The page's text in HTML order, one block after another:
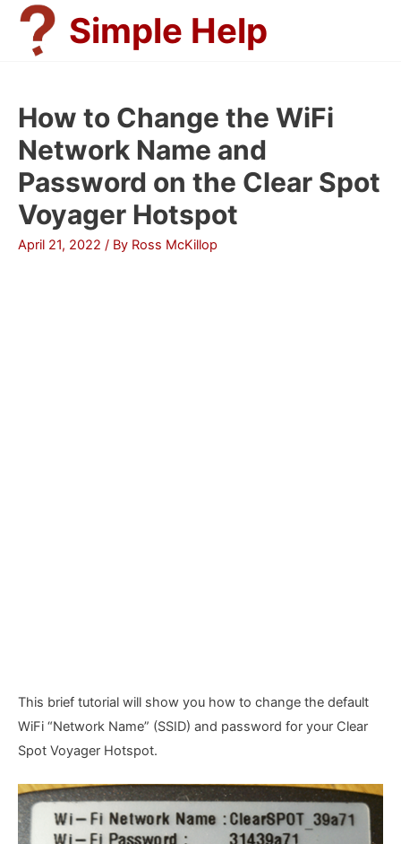
Skip
content
Simple Help
How to Change the WiFi
Network Name and
Password on the Clear Spot
Voyager Hotspot
April 21, 2022 / By Ross McKillop
This brief tutorial will show you how to change the default
WiFi “Network Name” (SSID) and password for your Clear
Spot Voyager Hotspot.